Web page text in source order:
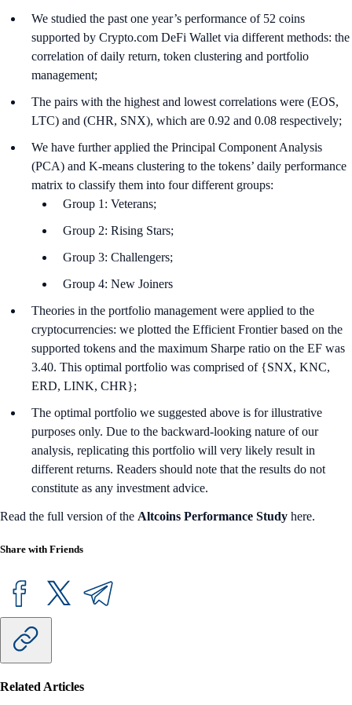
We studied the past one year’s performance of 52 coins
supported by Crypto.com DeFi Wallet via different methods: the
correlation of daily return, token clustering and portfolio
management;
The pairs with the highest and lowest correlations were (EOS,
LTC) and (CHR, SNX), which are 0.92 and 0.08 respectively;
We have further applied the Principal Component Analysis
(PCA) and K-means clustering to the tokens’ daily performance
matrix to classify them into four different groups:
Group 1: Veterans;
Group 2: Rising Stars;
Group 3: Challengers;
Group 4: New Joiners
Theories in the portfolio management were applied to the
cryptocurrencies: we plotted the Efficient Frontier based on the
supported tokens and the maximum Sharpe ratio on the EF was
3.40. This optimal portfolio was comprised of {SNX, KNC,
ERD, LINK, CHR};
The optimal portfolio we suggested above is for illustrative
purposes only. Due to the backward-looking nature of our
analysis, replicating this portfolio will very likely result in
different returns. Readers should note that the results do not
constitute as any investment advice.
Read the full version of the Altcoins Performance Study here.
Share with Friends
Related Articles